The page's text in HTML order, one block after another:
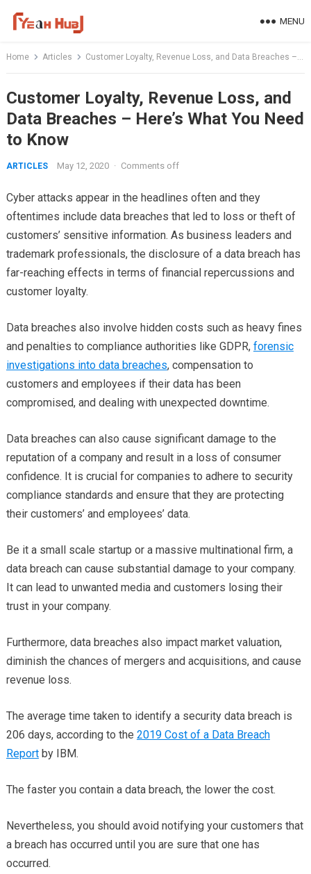
MENU
Home Articles Customer Loyalty, Revenue Loss, and Data Breaches – Here’s What You Need to Know
Customer Loyalty, Revenue Loss, and
Data Breaches – Here’s What You Need
to Know
ARTICLES May 12, 2020 · Comments off
Cyber attacks appear in the headlines often and they
oftentimes include data breaches that led to loss or theft of
customers’ sensitive information. As business leaders and
trademark professionals, the disclosure of a data breach has
far-reaching effects in terms of financial repercussions and
customer loyalty.
Data breaches also involve hidden costs such as heavy fines
and penalties to compliance authorities like GDPR, forensic
investigations into data breaches, compensation to
customers and employees if their data has been
compromised, and dealing with unexpected downtime.
Data breaches can also cause significant damage to the
reputation of a company and result in a loss of consumer
confidence. It is crucial for companies to adhere to security
compliance standards and ensure that they are protecting
their customers’ and employees’ data.
Be it a small scale startup or a massive multinational firm, a
data breach can cause substantial damage to your company.
It can lead to unwanted media and customers losing their
trust in your company.
Furthermore, data breaches also impact market valuation,
diminish the chances of mergers and acquisitions, and cause
revenue loss.
The average time taken to identify a security data breach is
206 days, according to the 2019 Cost of a Data Breach
Reportby IBM.
The faster you contain a data breach, the lower the cost.
Nevertheless, you should avoid notifying your customers that
a breach has occurred until you are sure that one has
occurred.